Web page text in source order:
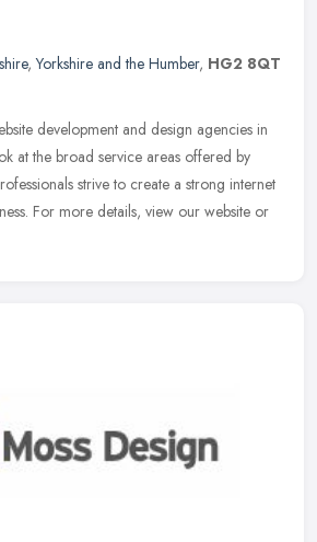
,Yorkshire and the Humber, HG2 8QT
development and design agencies in
at the broad service areas offered by
strive to create a strong internet
For more details, view our website or